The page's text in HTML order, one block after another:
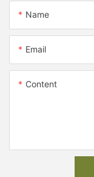
Name
Email
Content